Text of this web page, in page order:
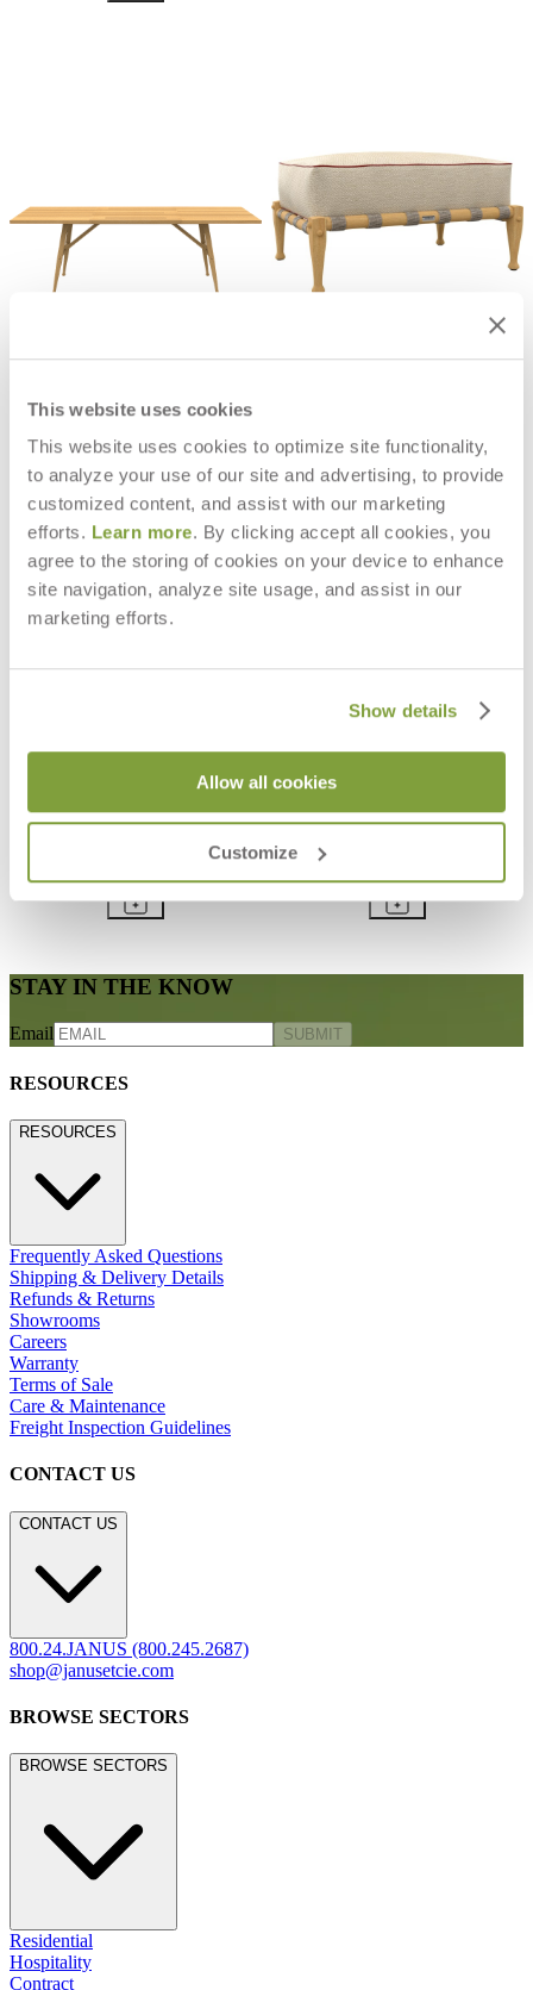
This website uses cookies
This website uses cookies to optimize site functionality,
to analyze your use of our site and advertising, to provide
customized content, and assist with our marketing
efforts. Learn more. By clicking accept all cookies, you
agree to the storing of cookies on your device to enhance
site navigation, analyze site usage, and assist in our
marketing efforts.
Show details
Allow all cookies
Customize
SERENGETI DINING TABLE
$9,827
SERENGETI OTTOMAN
SERENGETI SIDE TABLE SQUARE
SERENGETI COCKTAIL TABLE
STAY IN THE KNOW
Email SUBMIT
RESOURCES
RESOURCES
Frequently Asked Questions
Shipping & Delivery Details
Refunds & Returns
Showrooms
Careers
Warranty
Terms of Sale
Care & Maintenance
Freight Inspection Guidelines
CONTACT US
CONTACT US
800.24.JANUS (800.245.2687)
shop@janusetcie.com
BROWSE SECTORS
BROWSE SECTORS
Residential
Hospitality
Contract